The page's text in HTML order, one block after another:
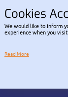
Cookies
We would like to inform
experience when you
Read More